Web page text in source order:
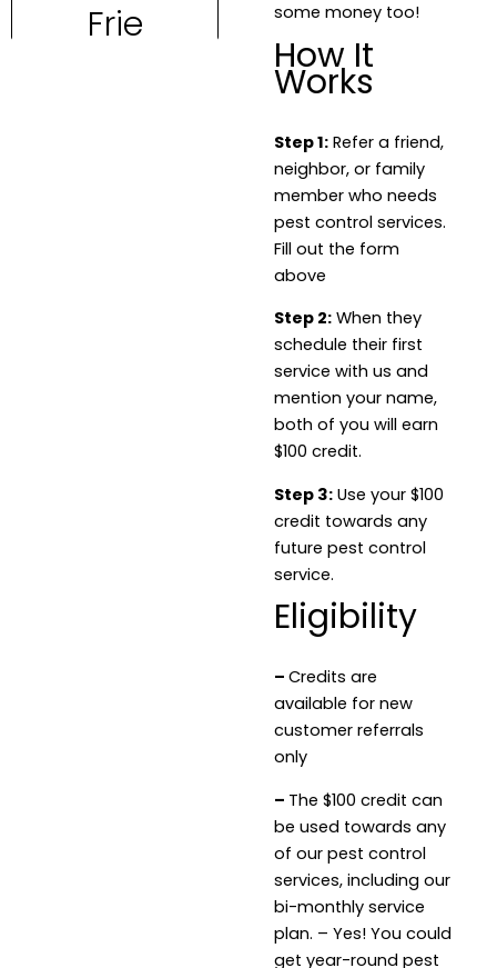
some money too!
How It
Works
Step 1: Refer a friend,
neighbor, or family
member who needs
pest control services.
Fill out the form
above
Step 2: When they
schedule their first
service with us and
mention your name,
both of you will earn
$100 credit.
Step 3: Use your $100
credit towards any
future pest control
service.
Eligibility
–Credits are
available for new
customer referrals
only
– The $100 credit can
be used towards any
of our pest control
services, including our
bi-monthly service
plan. – Yes! You could
get year-round pest